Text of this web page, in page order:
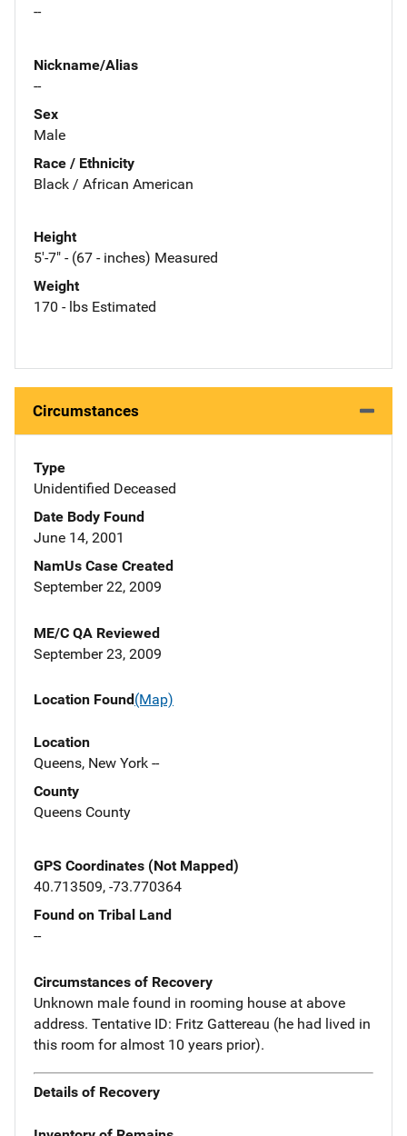
--
Nickname/Alias
--
Sex
Male
Race / Ethnicity
Black / African American
Height
5'-7" - (67 - inches) Measured
Weight
170 - lbs Estimated
Circumstances
Type
Unidentified Deceased
Date Body Found
June 14, 2001
NamUs Case Created
September 22, 2009
ME/C QA Reviewed
September 23, 2009
Location Found(Map)
Location
Queens, New York --
County
Queens County
GPS Coordinates (Not Mapped)
40.713509, -73.770364
Found on Tribal Land
--
Circumstances of Recovery
Unknown male found in rooming house at above
address. Tentative ID: Fritz Gattereau (he had lived in
this room for almost 10 years prior).
Details of Recovery